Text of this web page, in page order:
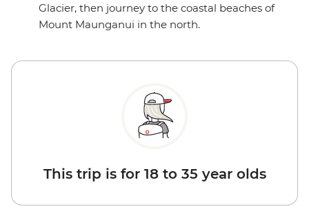
Glacier, then journey to the coastal beaches of
Mount Maunganui in the north.
This trip is for 18 to 35 year olds